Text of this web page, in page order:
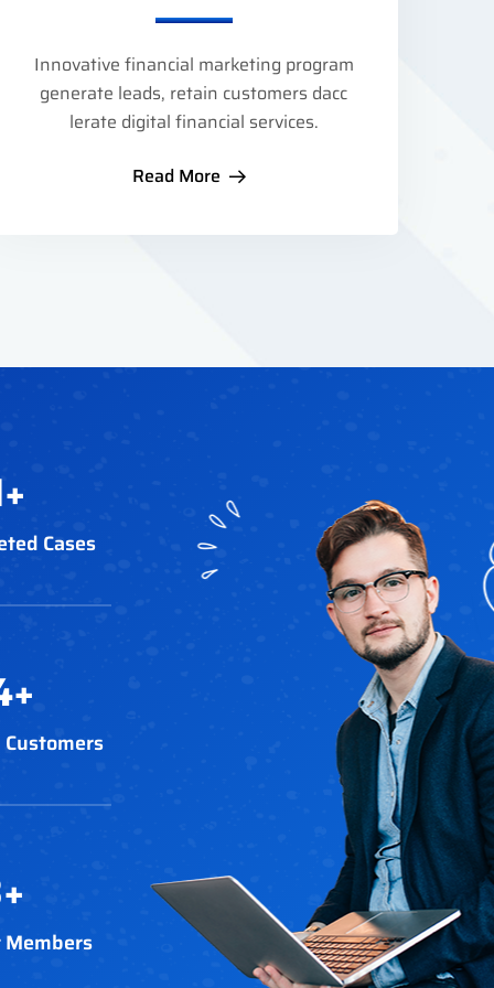
Innovative financial marketing program
generate leads, retain customers dacc
lerate digital financial services.
Read More
+
Cases
+
+